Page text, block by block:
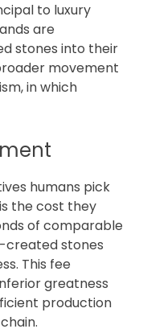
to luxury
are
stones into their
movement
in which
humans pick
the cost they
of comparable
created stones
This fee
greatness
production